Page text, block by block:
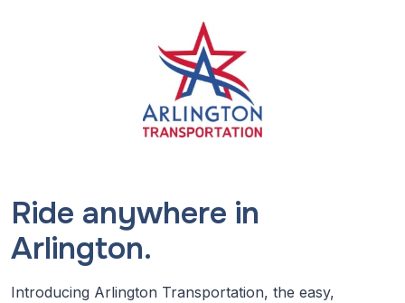
Ride anywhere in
Arlington.
Introducing Arlington Transportation, the easy,